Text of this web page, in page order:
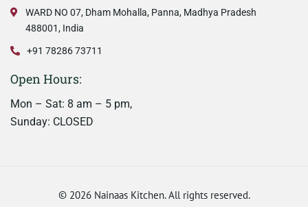
WARD NO 07, Dham Mohalla, Panna, Madhya Pradesh
488001, India
+91 78286 73711
Open Hours:
Mon – Sat: 8 am – 5 pm,
Sunday: CLOSED
© 2026Nainaas Kitchen. All rights reserved.